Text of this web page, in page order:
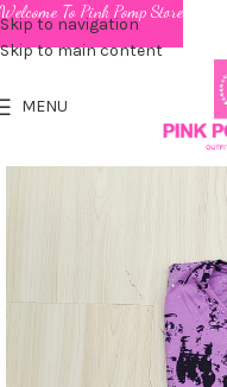
Skip to navigation
Skip to main content
MENU
Welcome To Pink Pomp Store